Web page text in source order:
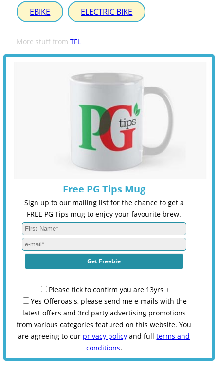
EBIKE ELECTRIC BIKE
More stuff fromTFL
Free PG Tips Mug
Sign up to our mailing list for the chance to get a
FREE PG Tips mug to enjoy your favourite brew.
Please tick to confirm you are 13yrs +
Yes Offeroasis, please send me e-mails with the
latest offers and 3rd party advertising promotions
from various categories featured on this website. You
are agreeing to our privacy policy and fullterms and
conditions.